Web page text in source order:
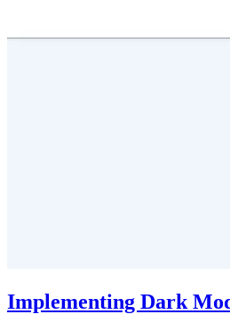
Implementing Dark